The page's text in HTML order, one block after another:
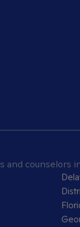
and counselors